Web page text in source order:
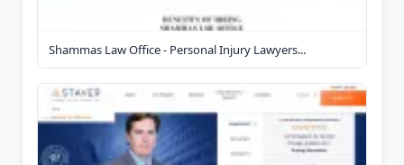
Shammas Law Office - Personal Injury Lawyers...